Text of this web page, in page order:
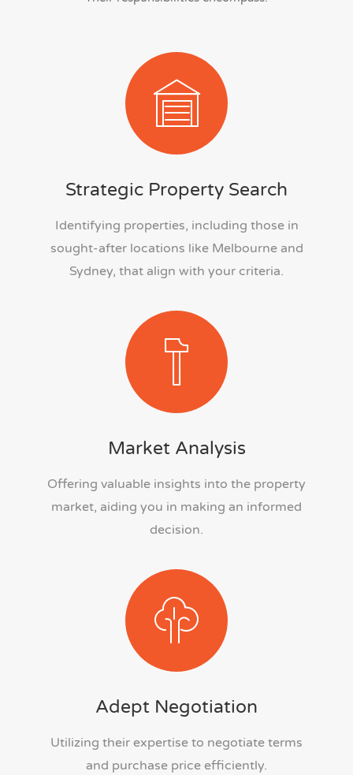
Strategic Property Search
Identifying properties, including those in
sought-after locations like Melbourne and
Sydney, that align with your criteria.
Market Analysis
Offering valuable insights into the property
market, aiding you in making an informed
decision.
Adept Negotiation
Utilizing their expertise to negotiate terms
and purchase price efficiently.